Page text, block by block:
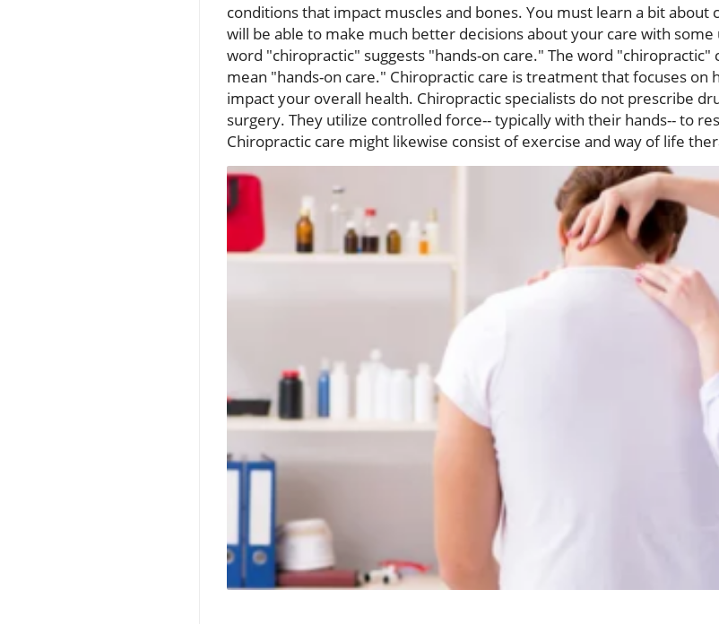
conditions that impact muscles and bones. You must learn a bit about
will be able to make much better decisions about your care with
word "chiropractic" suggests "hands-on care." The word
mean "hands-on care." Chiropractic care is treatment that focuses on
impact your overall health. Chiropractic specialists do not prescribe
surgery. They utilize controlled force-- typically with their hands-- to
Chiropractic care might likewise consist of exercise and way of life